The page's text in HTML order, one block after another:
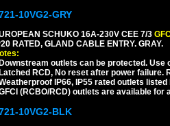
10VG2-GRY
SCHUKO 16A-230V CEE 7/3
RATED, GLAND CABLE ENTRY. GRAY.
Downstream outlets can be protected.
Latched RCD, No reset after power
IP66, IP55 rated outlets
(RCBO/RCD) outlets are available for
10VG2-BLK